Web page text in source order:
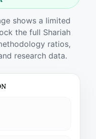
shows a limited
the full Shariah
ratios,
research data.